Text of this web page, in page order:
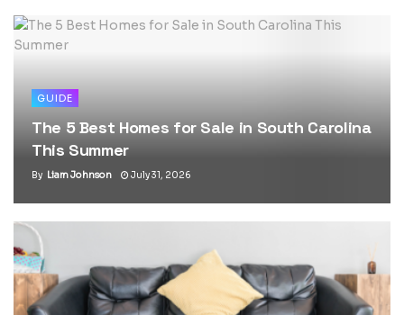
GUIDE
The 5 Best Homes for Sale in South Carolina
This Summer
By Liam Johnson July 31, 2026